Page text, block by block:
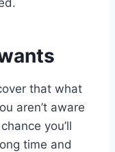
that what
aren’t aware
you’ll
time and